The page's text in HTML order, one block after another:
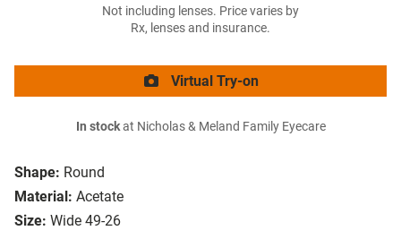
Shape: Round
Material: Acetate
Size: Wide 49-26
Not including lenses. Price varies by
Rx, lenses and insurance.
Virtual Try-on
In stockat Nicholas & Meland Family Eyecare